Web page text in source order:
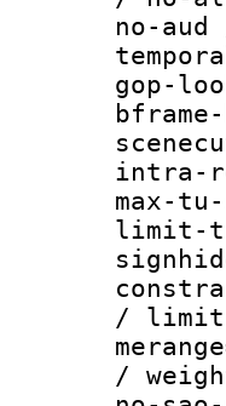
no-
gop-
intra-
max-
limit-
/ limit-
/